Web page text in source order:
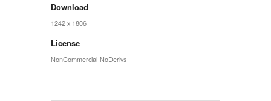
Download
1242 x 1806
License
NonCommercial-NoDerivs